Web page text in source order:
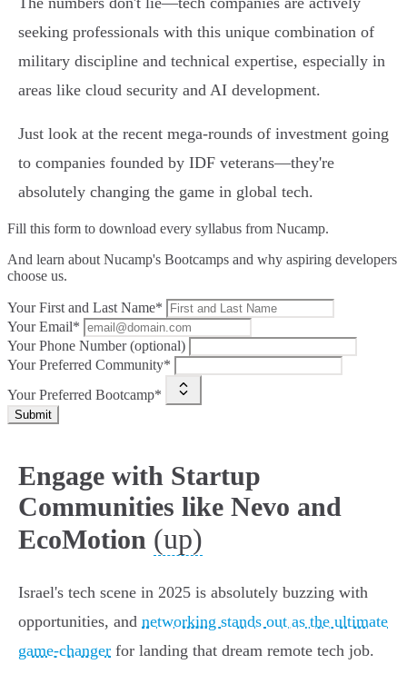
seeking professionals with this unique combination of
military discipline and technical expertise, especially in
areas like cloud security and AI development.
Just look at the recent mega-rounds of investment going
to companies founded by IDF veterans—they're
absolutely changing the game in global tech.
Fill this form to download every syllabus from Nucamp.
And learn about Nucamp's Bootcamps and why aspiring developers
choose us.
Your First and Last Name*
Your Email*
Your Phone Number (optional)
Your Preferred Community*
Your Preferred Bootcamp*
Submit
Engage with Startup
Communities like Nevo and
EcoMotion (up)
Israel's tech scene in 2025 is absolutely buzzing with
opportunities, and networking stands out as the ultimate
game-changer for landing that dream remote tech job.